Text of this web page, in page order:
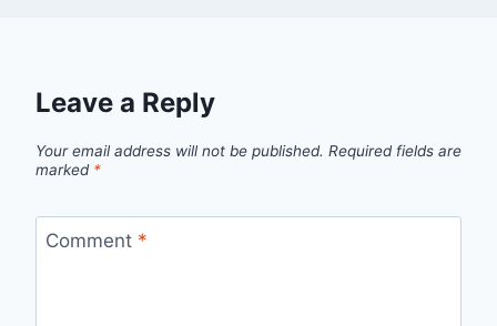
Leave a Reply
Your email address will not be published. Required fields are
marked *
Comment *